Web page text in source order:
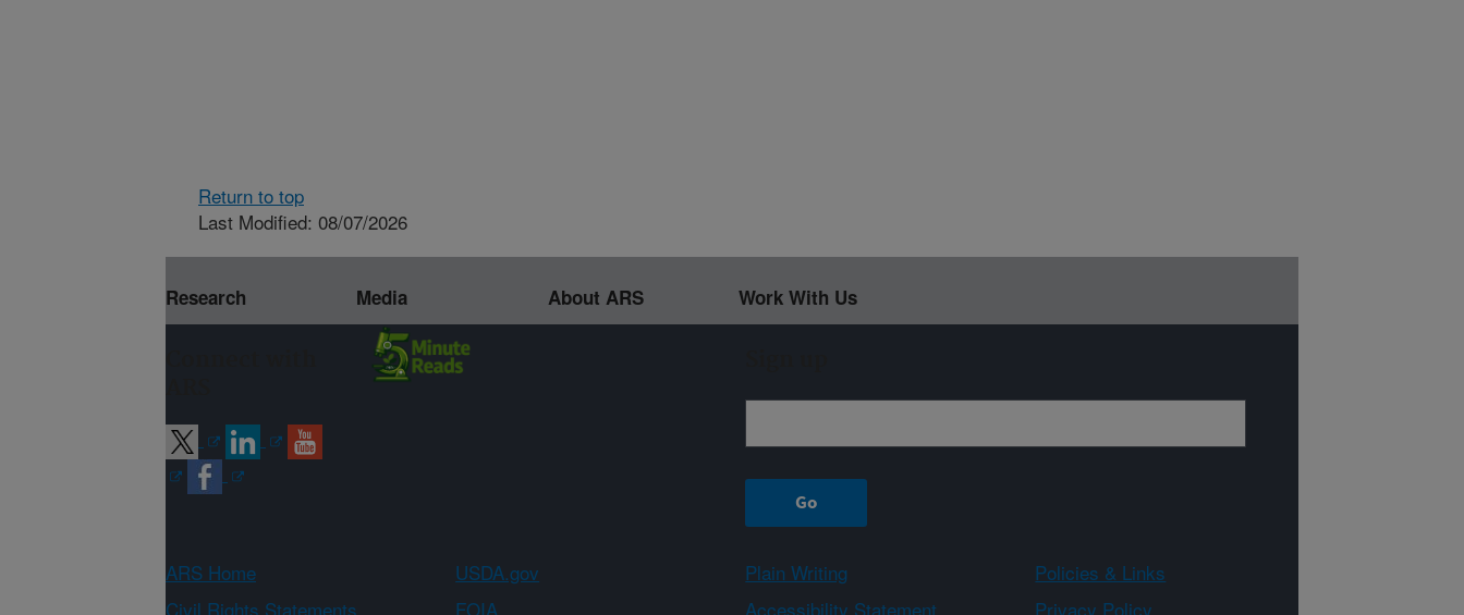
Return to top
Last Modified: 08/07/2026
Research Media About ARS Work With Us
ARS Home USDA.gov Plain Writing
Policies & Links
Civil Rights Statements
FOIA Accessibility Statement Privacy Policy